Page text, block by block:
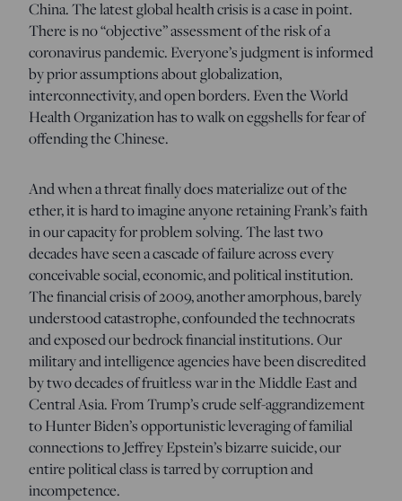
China. The latest global health crisis is a case in point.
There is no “objective” assessment of the risk of a
coronavirus pandemic. Everyone’s judgment is informed
by prior assumptions about globalization,
interconnectivity, and open borders. Even the World
Health Organization has to walk on eggshells for fear of
offending the Chinese.
And when a threat finally does materialize out of the
ether, it is hard to imagine anyone retaining Frank’s faith
in our capacity for problem solving. The last two
decades have seen a cascade of failure across every
conceivable social, economic, and political institution.
The financial crisis of 2009, another amorphous, barely
understood catastrophe, confounded the technocrats
and exposed our bedrock financial institutions. Our
military and intelligence agencies have been discredited
by two decades of fruitless war in the Middle East and
Central Asia. From Trump’s crude self-aggrandizement
to Hunter Biden’s opportunistic leveraging of familial
connections to Jeffrey Epstein’s bizarre suicide, our
entire political class is tarred by corruption and
incompetence.